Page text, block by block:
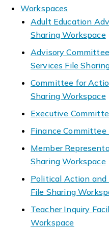
Workspaces
Adult Education
Sharing Workspace
Advisory
Services File
Committee for
Sharing Workspace
Executive
Finance Committee
Member
Sharing Workspace
Political Action and
File Sharing
Teacher Inquiry
Workspace